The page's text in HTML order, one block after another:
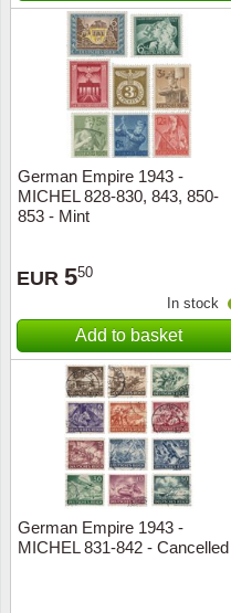
German Empire 1943 -
MICHEL 828-830, 843, 850-
853 - Mint
EUR 550
In stock
Add to basket
German Empire 1943 -
MICHEL 831-842 - Cancelled